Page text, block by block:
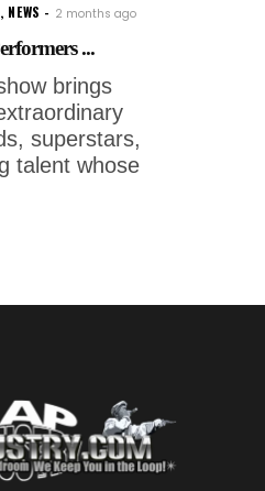
, NEWS 2 months ago
...
brings
superstars,
talent whose